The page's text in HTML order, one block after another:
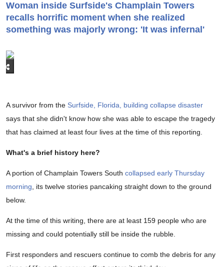
Woman inside Surfside's Champlain Towers
recalls horrific moment when she realized
something was majorly wrong: 'It was infernal'
A survivor from the Surfside, Florida, building collapse disaster
says that she didn't know how she was able to escape the tragedy
that has claimed at least four lives at the time of this reporting.
What's a brief history here?
A portion of Champlain Towers South collapsed early Thursday
morning , its twelve stories pancaking straight down to the ground
below.
At the time of this writing, there are at least 159 people who are
missing and could potentially still be inside the rubble.
First responders and rescuers continue to comb the debris for any